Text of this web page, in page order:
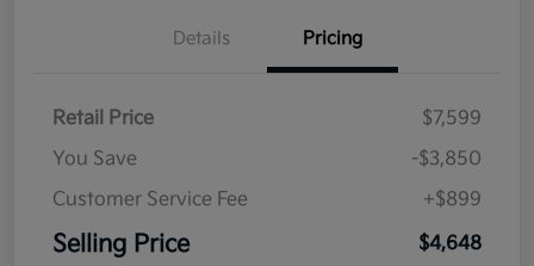
Details Pricing
Retail Price
$7,599
You Save
-$3,850
Customer Service Fee
+$899
Selling Price $4,648